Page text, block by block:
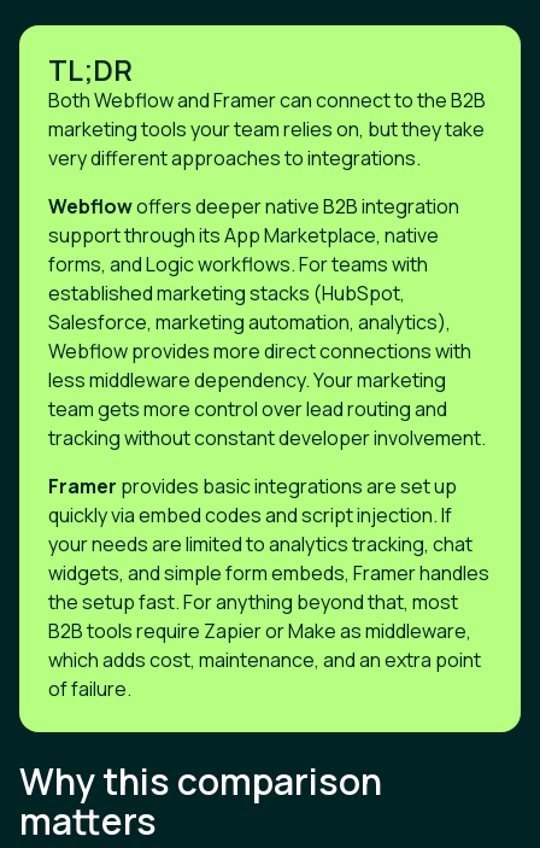
TL;DR
Both Webflow and Framer can connect to the B2B
marketing tools your team relies on, but they take
very different approaches to integrations.
Webflowoffers deeper native B2B integration
support through its App Marketplace, native
forms, and Logic workflows. For teams with
established marketing stacks (HubSpot,
Salesforce, marketing automation, analytics),
Webflow provides more direct connections with
less middleware dependency. Your marketing
team gets more control over lead routing and
tracking without constant developer involvement.
Framer provides basic integrations are set up
quickly via embed codes and script injection. If
your needs are limited to analytics tracking, chat
widgets, and simple form embeds, Framer handles
the setup fast. For anything beyond that, most
B2B tools require Zapier or Make as middleware,
which adds cost, maintenance, and an extra point
of failure.
Why this comparison
matters